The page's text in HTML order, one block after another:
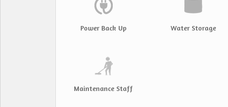
Power Back Up Water Storage
Maintenance Staff